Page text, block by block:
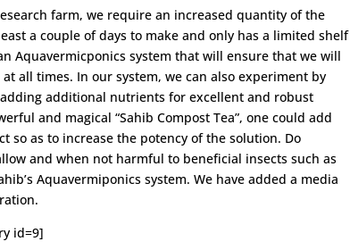
farm, we require an increased quantity of the
a couple of days to make and only has a limited shelf
Aquavermicponics system that will ensure that we will
all times. In our system, we can also experiment by
additional nutrients for excellent and robust
and magical “Sahib Compost Tea”, one could add
so as to increase the potency of the solution. Do
and when not harmful to beneficial insects such as
Aquavermiponics system. We have added a media
id=9]